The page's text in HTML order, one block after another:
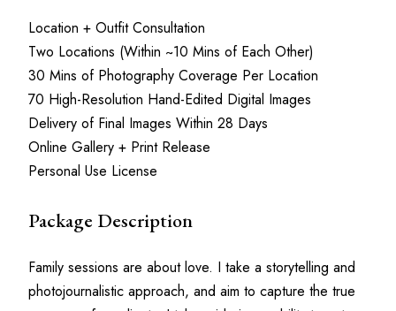
Location + Outfit Consultation
Two Locations (Within ~10 Mins of Each Other)
30 Mins of Photography Coverage Per Location
70 High-Resolution Hand-Edited Digital Images
Delivery of Final Images Within 28 Days
Online Gallery + Print Release
Personal Use License
Package Description
Family sessions are about love. I take a storytelling and
photojournalistic approach, and aim to capture the true